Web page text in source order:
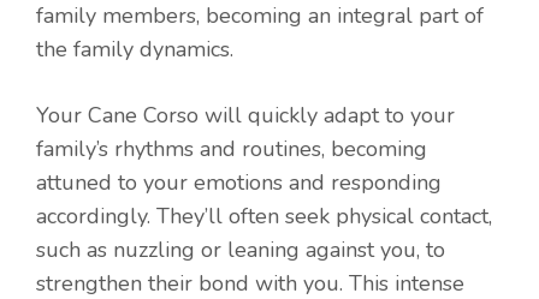
family members, becoming an integral part of
the family dynamics.
Your Cane Corso will quickly adapt to your
family’s rhythms and routines, becoming
attuned to your emotions and responding
accordingly. They’ll often seek physical contact,
such as nuzzling or leaning against you, to
strengthen their bond with you. This intense